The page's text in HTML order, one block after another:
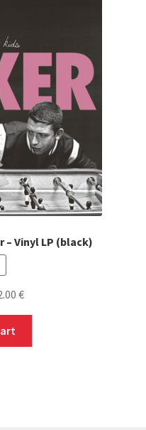
– Vinyl LP (black)
€.
€Current
price
12.00 €.